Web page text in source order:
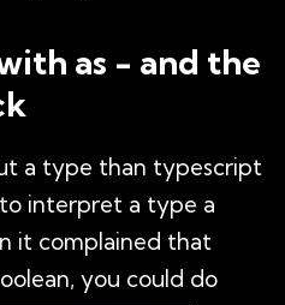
as - and the
a type than typescript
interpret a type a
it complained that
you could do